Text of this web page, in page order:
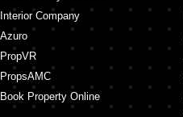
Interior Company
Azuro
PropVR
PropsAMC
Book Property Online